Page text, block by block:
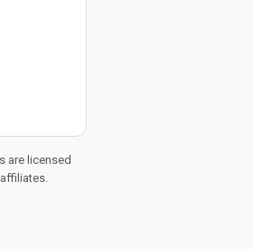
are licensed